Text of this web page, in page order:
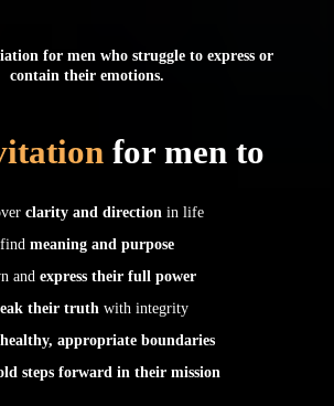
for men who struggle to express or
contain their emotions.
for men to
clarity and direction in life
find meaning and purpose
and express their full power
their truth with integrity
healthy, appropriate boundaries
steps forward in their mission